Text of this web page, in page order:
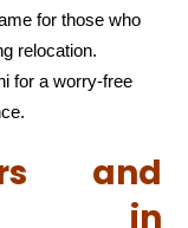
for those who
relocation.
for a worry-free
and
in